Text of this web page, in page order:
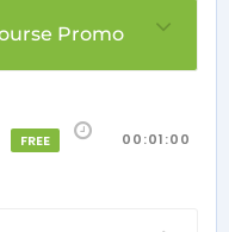
Promo
FREE 00:01:00